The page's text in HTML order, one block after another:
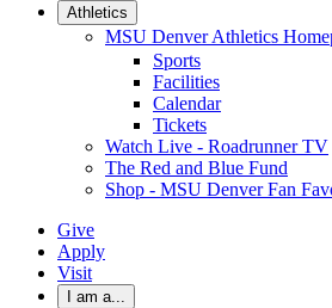
Athletics
MSU Denver Athletics
Sports
Facilities
Calendar
Tickets
Watch Live - Roadrunner TV
The Red and Blue Fund
Shop - MSU Denver Fan
Give
Apply
Visit
I am a...